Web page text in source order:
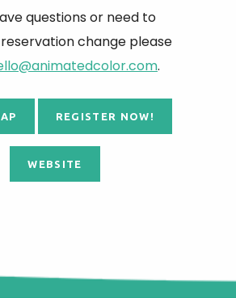
questions or need to
change please
.
REGISTER NOW!
WEBSITE